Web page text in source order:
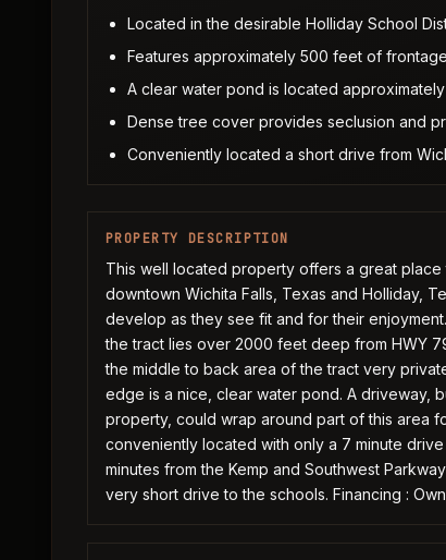
Located in the desirable Holliday School
Features approximately 500 feet of
A clear water pond is located
Dense tree cover provides seclusion and
Conveniently located a short drive from
PROPERTY DESCRIPTION
This well located property offers a great
downtown Wichita Falls, Texas and Holliday,
develop as they see fit and for their
the tract lies over 2000 feet deep from HWY
the middle to back area of the tract very
edge is a nice, clear water pond. A driveway,
property, could wrap around part of this area
conveniently located with only a 7 minute
minutes from the Kemp and Southwest
very short drive to the schools. Financing :